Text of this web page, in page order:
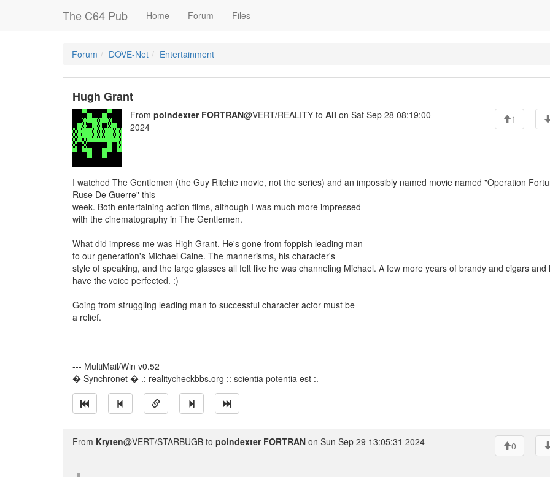
The C64 Pub Home Forum Files
Forum DOVE-Net Entertainment
Hugh Grant
From poindexter FORTRAN@VERT/REALITY to All on Sat Sep 28 08:19:00
2024
1
I watched The Gentlemen (the Guy Ritchie movie, not the series) and an impossibly named movie named "Operation
Ruse De Guerre" this
week. Both entertaining action films, although I was much more impressed
with the cinematography in The Gentlemen.
What did impress me was High Grant. He's gone from foppish leading man
to our generation's Michael Caine. The mannerisms, his character's
style of speaking, and the large glasses all felt like he was channeling Michael. A few more years of brandy and cigars and
have the voice perfected. :)
Going from struggling leading man to successful character actor must be
a relief.
--- MultiMail/Win v0.52
� Synchronet � .: realitycheckbbs.org :: scientia potentia est :.
From Kryten@VERT/STARBUGB to poindexter FORTRAN on Sun Sep 29 13:05:31 2024 0